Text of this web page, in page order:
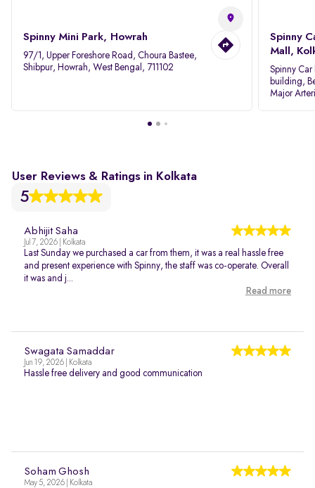
Spinny Mini Park, Howrah
97/1, Upper Foreshore Road, Choura Bastee,
Shibpur, Howrah, West Bengal, 711102
Spinny
Mall,
Spinny Car
building,
Major
User Reviews & Ratings in Kolkata
5
Abhijit Saha
Jul 7, 2026 | Kolkata
Last Sunday we purchased a car from them, it was a real hassle free
and present experience with Spinny, the staff was co-operate. Overall
it was and j...
Read more
Swagata Samaddar
Jun 19, 2026 | Kolkata
Hassle free delivery and good communication
Soham Ghosh
May 5, 2026 | Kolkata